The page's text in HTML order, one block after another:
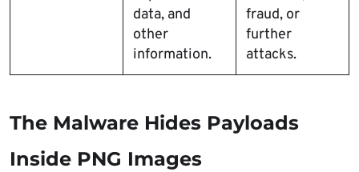
data, and
other
information.
fraud, or
further
attacks.
The Malware Hides Payloads
Inside PNG Images